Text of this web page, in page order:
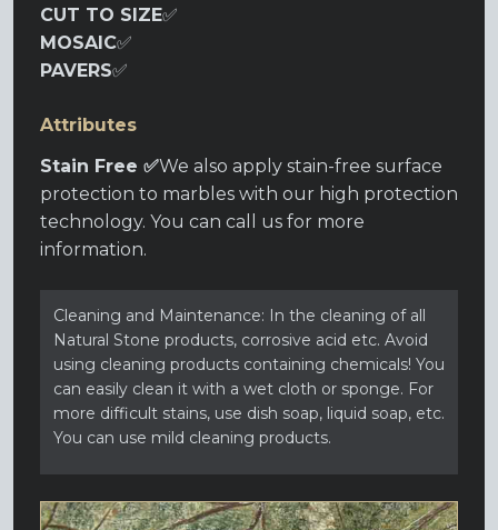
CUT TO SIZE✅
MOSAIC✅
PAVERS✅
Attributes
Stain Free ✅We also apply stain-free surface
protection to marbles with our high protection
technology. You can call us for more
information.
Cleaning and Maintenance: In the cleaning of all
Natural Stone products, corrosive acid etc. Avoid
using cleaning products containing chemicals! You
can easily clean it with a wet cloth or sponge. For
more difficult stains, use dish soap, liquid soap, etc.
You can use mild cleaning products.